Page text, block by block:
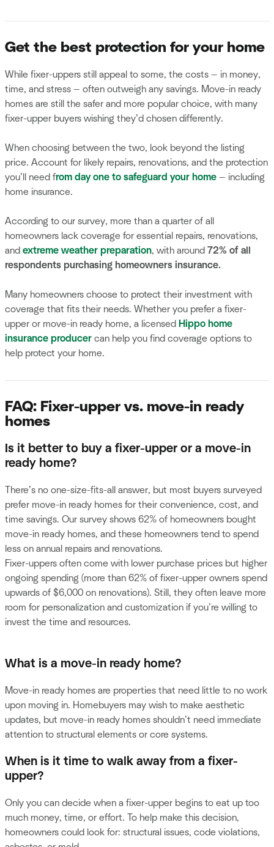
Get the best protection for your home
While fixer-uppers still appeal to some, the costs — in money,
time, and stress — often outweigh any savings. Move-in ready
homes are still the safer and more popular choice, with many
fixer-upper buyers wishing they’d chosen differently.
When choosing between the two, look beyond the listing
price. Account for likely repairs, renovations, and the protection
you’ll need from day one to safeguard your home — including
home insurance.
According to our survey, more than a quarter of all
homeowners lack coverage for essential repairs, renovations,
and extreme weather preparation, with around 72% of all
respondents purchasing homeowners insurance.
Many homeowners choose to protect their investment with
coverage that fits their needs. Whether you prefer a fixer-
upper or move-in ready home, a licensed Hippo home
insurance producer can help you find coverage options to
help protect your home.
FAQ: Fixer-upper vs. move-in ready
homes
Is it better to buy a fixer-upper or a move-in
ready home?
There’s no one-size-fits-all answer, but most buyers surveyed
prefer move-in ready homes for their convenience, cost, and
time savings. Our survey shows 62% of homeowners bought
move-in ready homes, and these homeowners tend to spend
less on annual repairs and renovations.
Fixer-uppers often come with lower purchase prices but higher
ongoing spending (more than 62% of fixer-upper owners spend
upwards of $6,000 on renovations). Still, they often leave more
room for personalization and customization if you’re willing to
invest the time and resources.
What is a move-in ready home?
Move-in ready homes are properties that need little to no work
upon moving in. Homebuyers may wish to make aesthetic
updates, but move-in ready homes shouldn’t need immediate
attention to structural elements or core systems.
When is it time to walk away from a fixer-
upper?
Only you can decide when a fixer-upper begins to eat up too
much money, time, or effort. To help make this decision,
homeowners could look for: structural issues, code violations,